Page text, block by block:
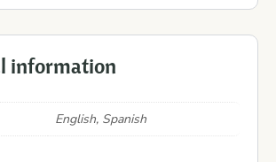
information
English, Spanish